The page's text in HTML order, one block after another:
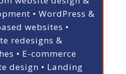
• WordPress &
websites •
redesigns &
• E-commerce
design • Landing